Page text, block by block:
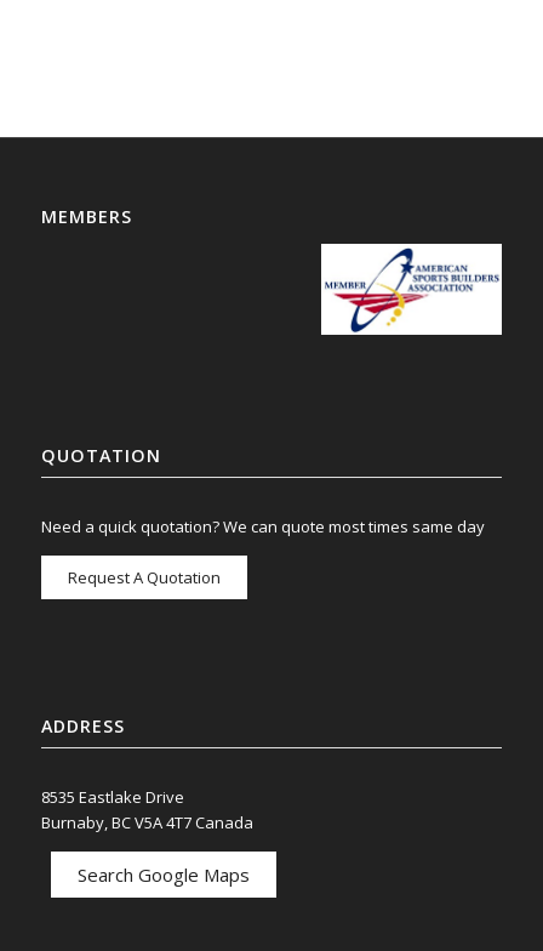
MEMBERS
QUOTATION
Need a quick quotation? We can quote most times same day
Request A Quotation
ADDRESS
8535 Eastlake Drive
Burnaby, BC V5A 4T7 Canada
Search Google Maps